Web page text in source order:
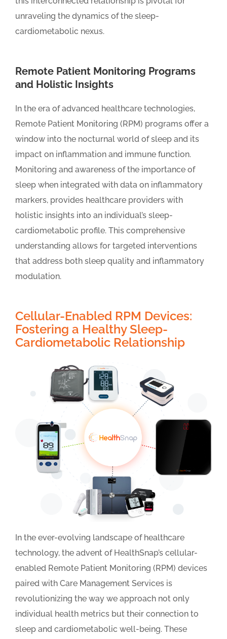
unraveling the dynamics of the sleep-
cardiometabolic nexus.
Remote Patient Monitoring Programs
and Holistic Insights
In the era of advanced healthcare technologies,
Remote Patient Monitoring (RPM) programs offer a
window into the nocturnal world of sleep and its
impact on inflammation and immune function.
Monitoring and awareness of the importance of
sleep when integrated with data on inflammatory
markers, provides healthcare providers with
holistic insights into an individual’s sleep-
cardiometabolic profile. This comprehensive
understanding allows for targeted interventions
that address both sleep quality and inflammatory
modulation.
Cellular-Enabled RPM Devices:
Fostering a Healthy Sleep-
Cardiometabolic Relationship
In the ever-evolving landscape of healthcare
technology, the advent of HealthSnap’s cellular-
enabled Remote Patient Monitoring (RPM) devices
paired with Care Management Services is
revolutionizing the way we approach not only
individual health metrics but their connection to
sleep and cardiometabolic well-being. These